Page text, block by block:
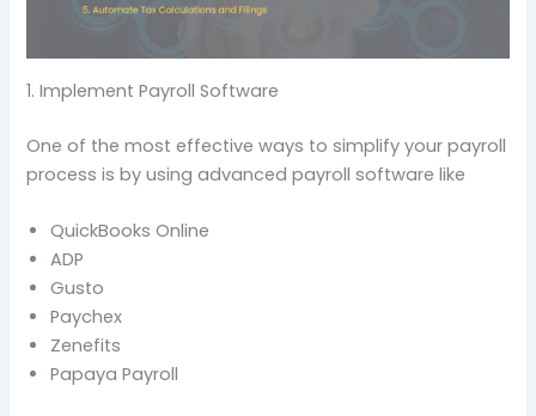
1. Implement Payroll Software
One of the most effective ways to simplify your payroll
process is by using advanced payroll software like
QuickBooks Online
ADP
Gusto
Paychex
Zenefits
Papaya Payroll